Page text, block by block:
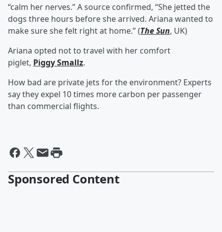
“calm her nerves.” A source confirmed, “She jetted the
dogs three hours before she arrived. Ariana wanted to
make sure she felt right at home.” (The Sun, UK)
Ariana opted not to travel with her comfort
piglet, Piggy Smallz.
How bad are private jets for the environment? Experts
say they expel 10 times more carbon per passenger
than commercial flights.
Sponsored Content